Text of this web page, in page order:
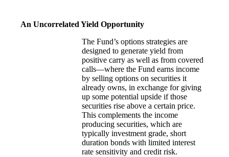
An Uncorrelated Yield Opportunity
The Fund’s options strategies are
designed to generate yield from
positive carry as well as from covered
calls—where the Fund earns income
by selling options on securities it
already owns, in exchange for giving
up some potential upside if those
securities rise above a certain price.
This complements the income
producing securities, which are
typically investment grade, short
duration bonds with limited interest
rate sensitivity and credit risk.